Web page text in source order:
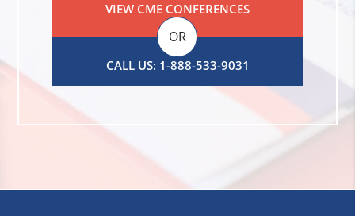
VIEW CME CONFERENCES
OR
CALL US: 1-888-533-9031